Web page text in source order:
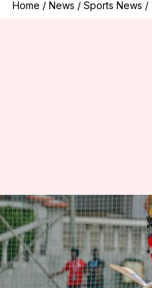
Home / News / Sports News /
Vijay Hazare
Karnataka
finals: Key
V Shashank Nov 26, 2022